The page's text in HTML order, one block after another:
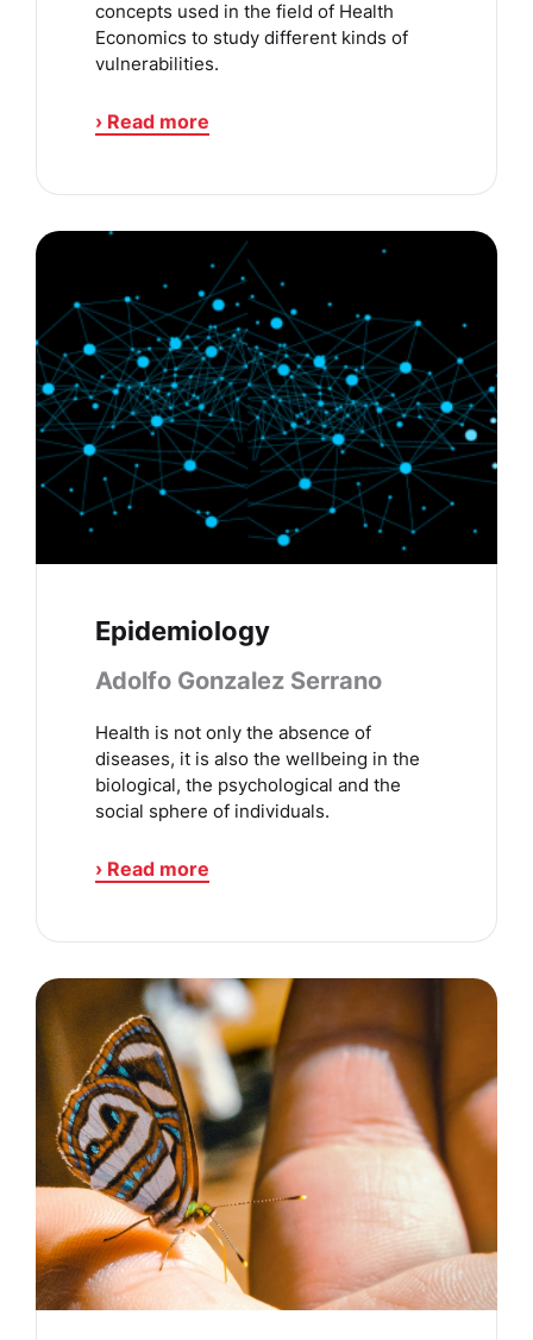
concepts used in the field of Health
Economics to study different kinds of
vulnerabilities.
› Read more
Epidemiology
Adolfo Gonzalez Serrano
Health is not only the absence of
diseases, it is also the wellbeing in the
biological, the psychological and the
social sphere of individuals.
› Read more